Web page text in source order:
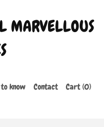
MARVELLOUS
know Contact Cart (0)